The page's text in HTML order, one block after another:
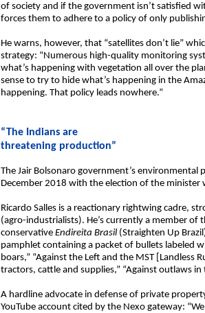
of society and if the government isn’t satisfied
forces them to adhere to a policy of only
He warns, however, that “satellites don’t lie”
strategy: “Numerous high-quality monitoring
what’s happening with vegetation all over the
sense to try to hide what’s happening in the
happening. That policy leads nowhere.”
“The Indians are
threatening production”
The Jair Bolsonaro government’s environmental
December 2018 with the election of the
Ricardo Salles is a reactionary rightwing cadre,
(agro-industrialists). He’s currently a member
conservative Endireita Brasil (Straighten Up
pamphlet containing a packet of bullets labeled
boars,” “Against the Left and the MST [Landless
tractors, cattle and supplies,” “Against outlaws
A hardline advocate in defense of private
YouTube account cited by the Nexo gateway: